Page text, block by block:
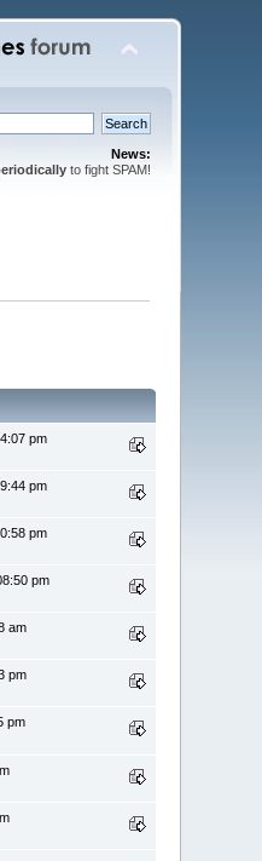
News:
to fight SPAM!
pm
pm
pm
pm
am
pm
pm